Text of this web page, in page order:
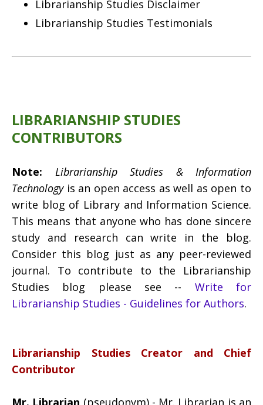
Librarianship Studies Disclaimer
Librarianship Studies Testimonials
LIBRARIANSHIP STUDIES
CONTRIBUTORS
Note: Librarianship Studies & Information
Technologyis an open access as well as open to
write blog of Library and Information Science.
This means that anyone who has done sincere
study and research can write in the blog.
Consider this blog just as any peer-reviewed
journal. To contribute to the Librarianship
Studies blog please see -- Write for
Librarianship Studies - Guidelines for Authors.
Librarianship Studies Creator and Chief
Contributor
Mr. Librarian (pseudonym) - Mr. Librarian is an